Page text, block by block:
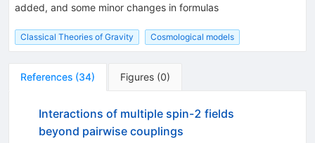
added, and some minor changes in formulas
Classical Theories of Gravity Cosmological models
References (34) Figures (0)
Interactions of multiple spin-2 fields
beyond pairwise couplings